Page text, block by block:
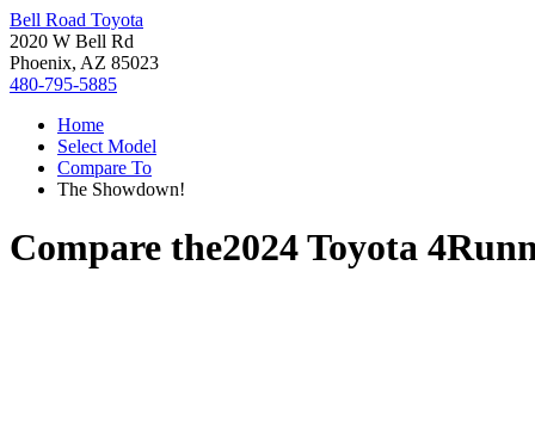
Bell Road Toyota
2020 W Bell Rd
Phoenix, AZ 85023
480-795-5885
Home
Select Model
Compare To
The Showdown!
Compare the2024 Toyota